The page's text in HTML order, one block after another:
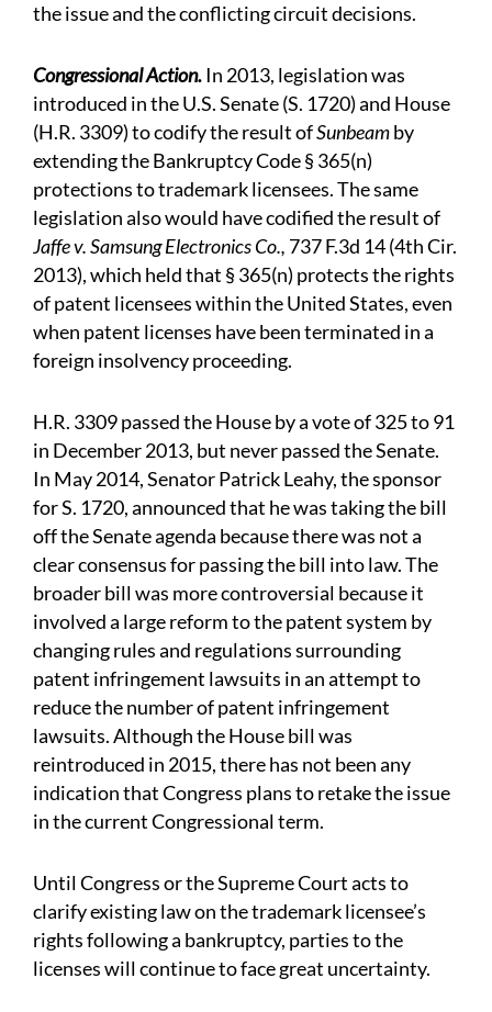
the issue and the conflicting circuit decisions.
Congressional Action.In 2013, legislation was
introduced in the U.S. Senate (S. 1720) and House
(H.R. 3309) to codify the result ofSunbeamby
extending the Bankruptcy Code § 365(n)
protections to trademark licensees. The same
legislation also would have codified the result of
Jaffe v. Samsung Electronics Co., 737 F.3d 14 (4th Cir.
2013), which held that § 365(n) protects the rights
of patent licensees within the United States, even
when patent licenses have been terminated in a
foreign insolvency proceeding.
H.R. 3309 passed the House by a vote of 325 to 91
in December 2013, but never passed the Senate.
In May 2014, Senator Patrick Leahy, the sponsor
for S. 1720, announced that he was taking the bill
off the Senate agenda because there was not a
clear consensus for passing the bill into law. The
broader bill was more controversial because it
involved a large reform to the patent system by
changing rules and regulations surrounding
patent infringement lawsuits in an attempt to
reduce the number of patent infringement
lawsuits. Although the House bill was
reintroduced in 2015, there has not been any
indication that Congress plans to retake the issue
in the current Congressional term.
Until Congress or the Supreme Court acts to
clarify existing law on the trademark licensee’s
rights following a bankruptcy, parties to the
licenses will continue to face great uncertainty.